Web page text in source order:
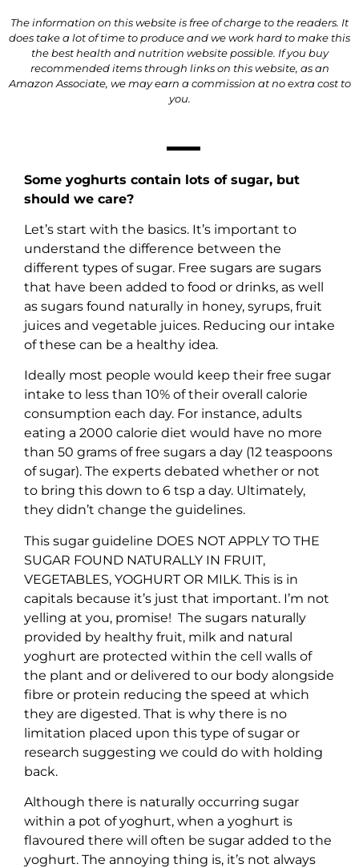
The information on this website is free of charge to the readers. It
does take a lot of time to produce and we work hard to make this
the best health and nutrition website possible. If you buy
recommended items through links on this website, as an
Amazon Associate, we may earn a commission at no extra cost to
you.
Some yoghurts contain lots of sugar, but
should we care?
Let’s start with the basics. It’s important to
understand the difference between the
different types of sugar. Free sugars are sugars
that have been added to food or drinks, as well
as sugars found naturally in honey, syrups, fruit
juices and vegetable juices. Reducing our intake
of these can be a healthy idea.
Ideally most people would keep their free sugar
intake to less than 10% of their overall calorie
consumption each day. For instance, adults
eating a 2000 calorie diet would have no more
than 50 grams of free sugars a day (12 teaspoons
of sugar). The experts debated whether or not
to bring this down to 6 tsp a day. Ultimately,
they didn’t change the guidelines.
This sugar guideline DOES NOT APPLY TO THE
SUGAR FOUND NATURALLY IN FRUIT,
VEGETABLES, YOGHURT OR MILK. This is in
capitals because it’s just that important. I’m not
yelling at you, promise! The sugars naturally
provided by healthy fruit, milk and natural
yoghurt are protected within the cell walls of
the plant and or delivered to our body alongside
fibre or protein reducing the speed at which
they are digested. That is why there is no
limitation placed upon this type of sugar or
research suggesting we could do with holding
back.
Although there is naturally occurring sugar
within a pot of yoghurt, when a yoghurt is
flavoured there will often be sugar added to the
yoghurt. The annoying thing is, it’s not always